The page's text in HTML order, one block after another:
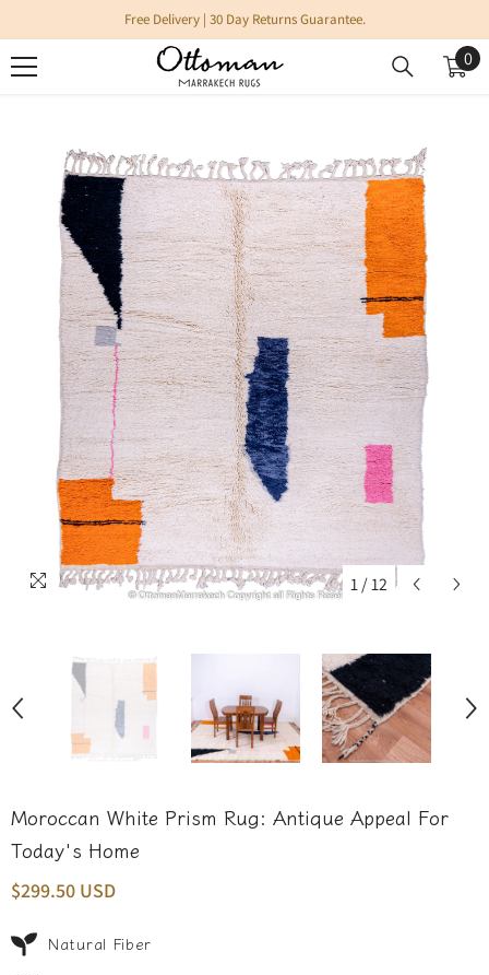
SKIP TO CONTENTFree Delivery | 30 Day Returns Guarantee.
0
0
1/12
Moroccan White Prism Rug: Antique Appeal For
Today's Home
$299.50 USD
Natural Fiber